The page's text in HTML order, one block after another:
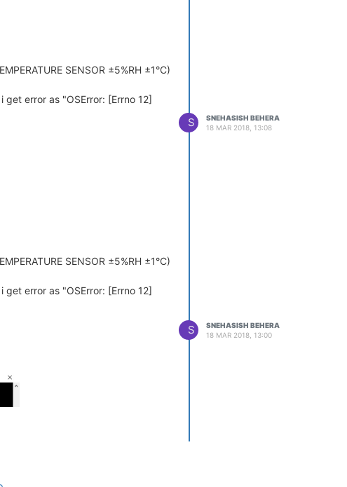
error.
resolution?
SENSOR ±5%RH ±1°C)
get error as "OSError: [Errno 12]
S
SNEHASISH BEHERA
18 MAR 2018, 13:08
SENSOR ±5%RH ±1°C)
get error as "OSError: [Errno 12]
S
SNEHASISH BEHERA
18 MAR 2018, 13:00